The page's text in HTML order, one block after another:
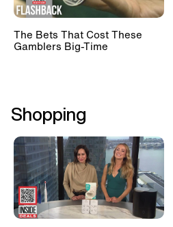
The Bets That Cost These
Gamblers Big-Time
Shopping